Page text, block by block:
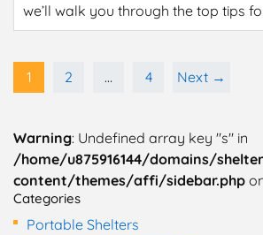
we’ll walk you through the top tips
1 2 … 4 Next →
Warning: Undefined array key "s" in
/home/u875916144/domains/
content/themes/affi/sidebar.php
Categories
Portable Shelters